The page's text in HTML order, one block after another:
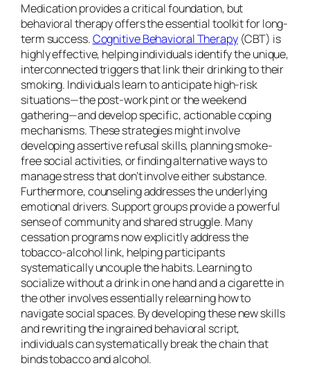
Medication provides a critical foundation, but
behavioral therapy offers the essential toolkit for long-
term success.Cognitive Behavioral Therapy(CBT) is
highly effective, helping individuals identify the unique,
interconnected triggers that link their drinking to their
smoking. Individuals learn to anticipate high-risk
situations—the post-work pint or the weekend
gathering—and develop specific, actionable coping
mechanisms. These strategies might involve
developing assertive refusal skills, planning smoke-
free social activities, or finding alternative ways to
manage stress that don’t involve either substance.
Furthermore, counseling addresses the underlying
emotional drivers. Support groups provide a powerful
sense of community and shared struggle. Many
cessation programs now explicitly address the
tobacco-alcohol link, helping participants
systematically uncouple the habits. Learning to
socialize without a drink in one hand and a cigarette in
the other involves essentially relearning how to
navigate social spaces. By developing these new skills
and rewriting the ingrained behavioral script,
individuals can systematically break the chain that
binds tobacco and alcohol.